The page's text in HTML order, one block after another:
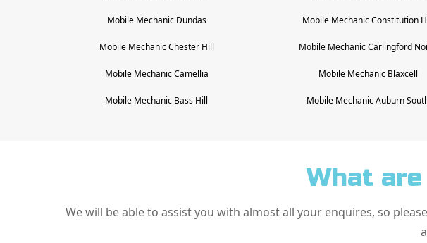
Mobile Mechanic Dundas Mobile MechanicConstitution
Mobile MechanicChester Hill Mobile MechanicCarlingford
Mobile MechanicCamellia Mobile Mechanic Blaxcell
Mobile Mechanic Bass Hill Mobile MechanicAuburn
What
We will be able to assist you with almost all your enquires, so